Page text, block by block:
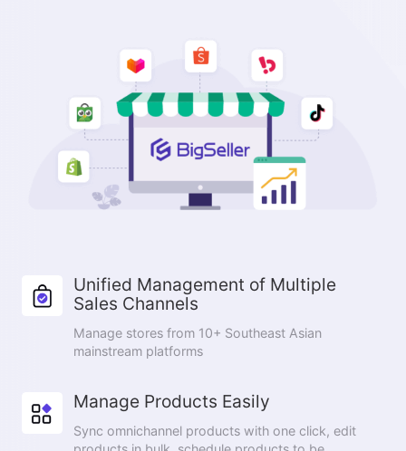
Unified Management of Multiple
Sales Channels
Manage stores from 10+ Southeast Asian
mainstream platforms
Manage Products Easily
Sync omnichannel products with one click, edit